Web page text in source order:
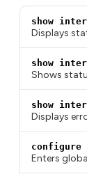
show
Displays
show
Shows
show
Displays
configure
Enters